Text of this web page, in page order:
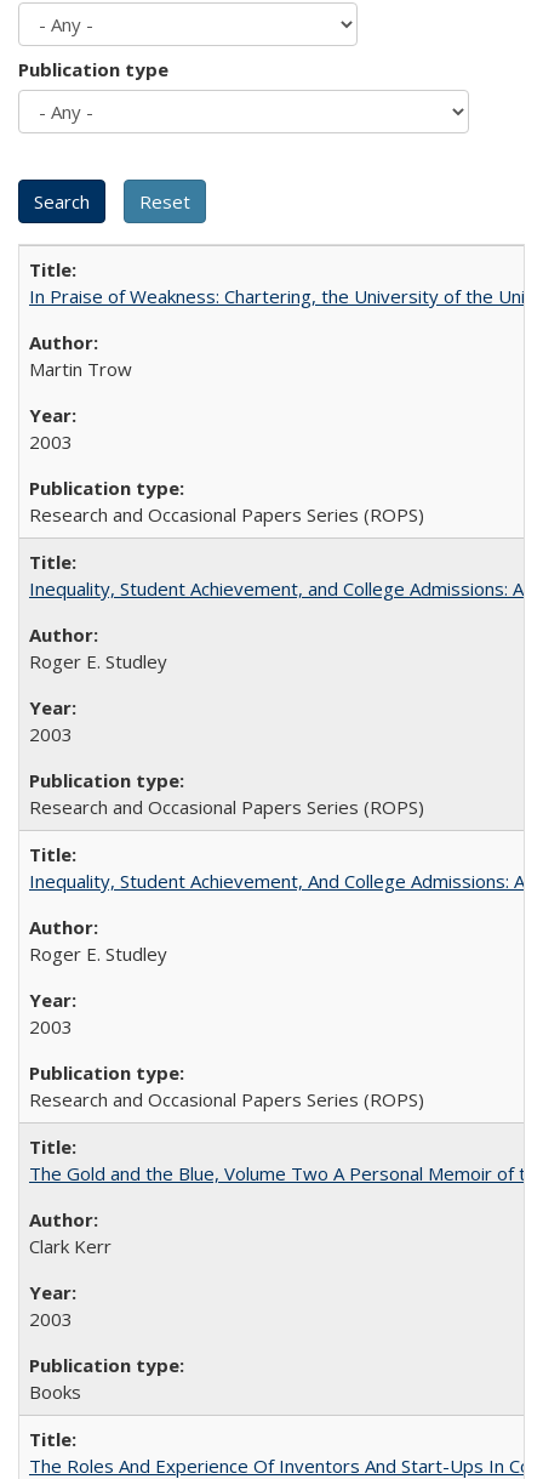
Publication type
In Praise of Weakness: Chartering, the University of the
Martin Trow
2003
Research and Occasional Papers Series (ROPS)
Inequality, Student Achievement, and College Admissions:
Roger E. Studley
2003
Research and Occasional Papers Series (ROPS)
Inequality, Student Achievement, And College Admissions:
Roger E. Studley
2003
Research and Occasional Papers Series (ROPS)
The Gold and the Blue, Volume Two A Personal Memoir of
Clark Kerr
2003
Books
The Roles And Experience Of Inventors And Start-Ups In